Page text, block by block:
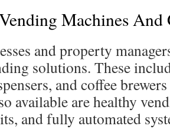
Machines
and property
solutions. These
and coffee
available are healthy
and fully automated